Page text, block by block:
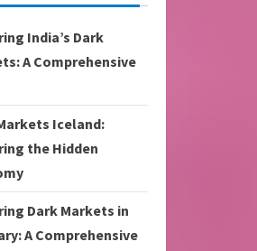
India’s Dark
A Comprehensive
Iceland:
the Hidden
Dark Markets in
A Comprehensive